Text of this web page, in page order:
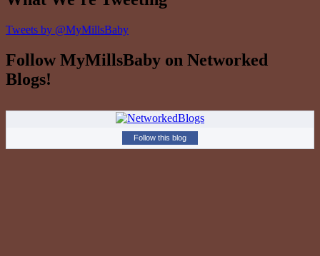
Tweets by @MyMillsBaby
Follow MyMillsBaby on Networked
Blogs!
Follow this blog